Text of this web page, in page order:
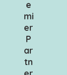
e
mi
er
P
ar
tn